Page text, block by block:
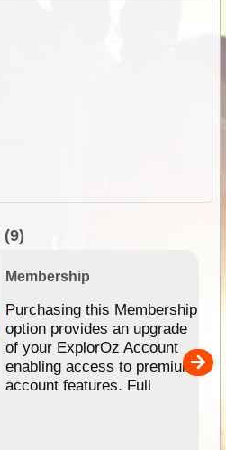
(9)
Membership
Purchasing this Membership
option provides an upgrade
of your ExplorOz Account
enabling access to premium
account features. Full